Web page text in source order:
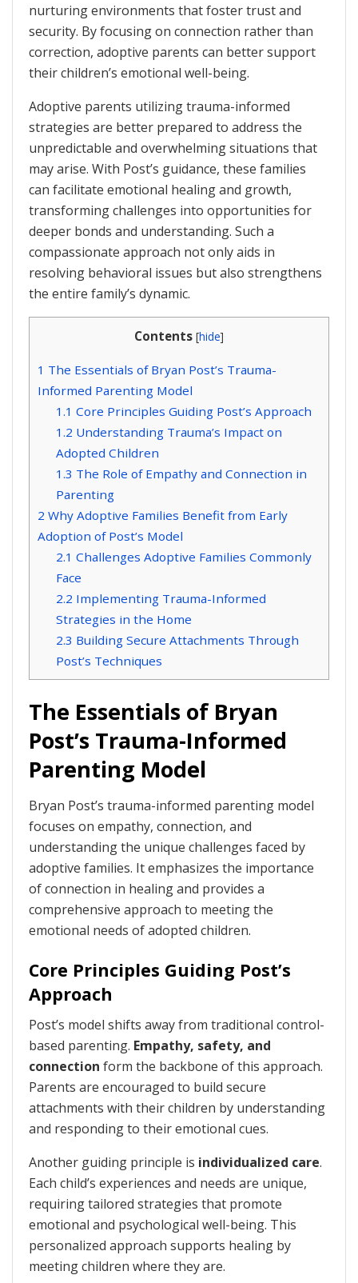
nurturing environments that foster trust and
security. By focusing on connection rather than
correction, adoptive parents can better support
their children’s emotional well-being.
Adoptive parents utilizing trauma-informed
strategies are better prepared to address the
unpredictable and overwhelming situations that
may arise. With Post’s guidance, these families
can facilitate emotional healing and growth,
transforming challenges into opportunities for
deeper bonds and understanding. Such a
compassionate approach not only aids in
resolving behavioral issues but also strengthens
the entire family’s dynamic.
Contents [hide]
1 The Essentials of Bryan Post’s Trauma-
Informed Parenting Model
1.1 Core Principles Guiding Post’s Approach
1.2 Understanding Trauma’s Impact on
Adopted Children
1.3 The Role of Empathy and Connection in
Parenting
2 Why Adoptive Families Benefit from Early
Adoption of Post’s Model
2.1 Challenges Adoptive Families Commonly
Face
2.2 Implementing Trauma-Informed
Strategies in the Home
2.3 Building Secure Attachments Through
Post’s Techniques
The Essentials of Bryan
Post’s Trauma-Informed
Parenting Model
Bryan Post’s trauma-informed parenting model
focuses on empathy, connection, and
understanding the unique challenges faced by
adoptive families. It emphasizes the importance
of connection in healing and provides a
comprehensive approach to meeting the
emotional needs of adopted children.
Core Principles Guiding Post’s
Approach
Post’s model shifts away from traditional control-
based parenting. Empathy, safety, and
connection form the backbone of this approach.
Parents are encouraged to build secure
attachments with their children by understanding
and responding to their emotional cues.
Another guiding principle is individualized care.
Each child’s experiences and needs are unique,
requiring tailored strategies that promote
emotional and psychological well-being. This
personalized approach supports healing by
meeting children where they are.